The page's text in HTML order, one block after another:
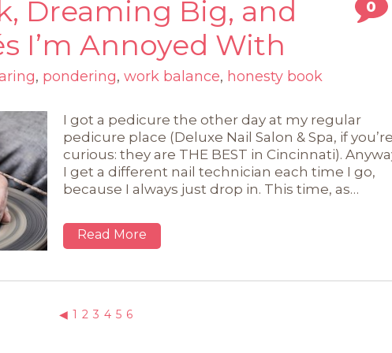
Dreaming Big, and
I’m Annoyed With
0
, pondering,work balance, honesty book
I got a pedicure the other day at my regular
pedicure place (Deluxe Nail Salon & Spa, if
curious: they are THE BEST in Cincinnati).
I get a different nail technician each time I go,
because I always just drop in. This time, as…
Read More
◀ 1 2 3 4 5 6